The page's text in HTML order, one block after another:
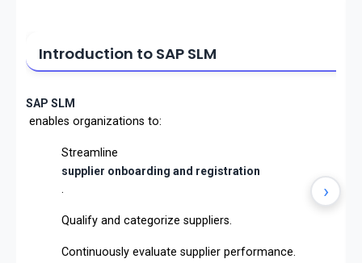
Introduction to SAP SLM
SAP SLM
enables organizations to:
Streamline
supplier onboarding and registration
.
Qualify and categorize suppliers.
Continuously evaluate supplier performance.
›